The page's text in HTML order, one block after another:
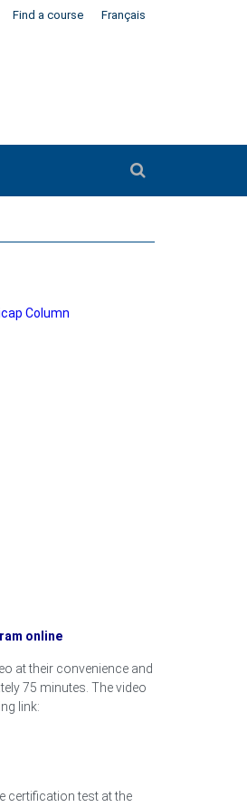
Find a course Français
Column
online
at their convenience and
75 minutes. The video
link:
certification test at the